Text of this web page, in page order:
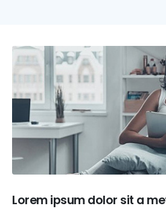
Lorem ipsum dolor sit a